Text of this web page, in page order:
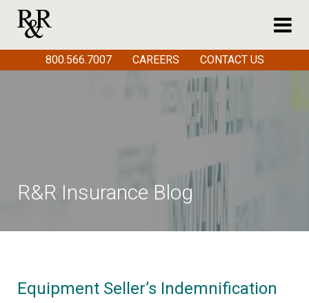
R&R Insurance Blog
Equipment Seller’s Indemnification
800.566.7007 CAREERS CONTACT US